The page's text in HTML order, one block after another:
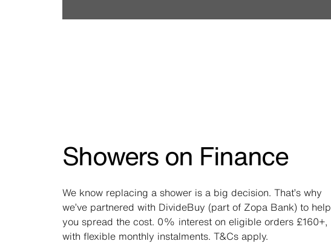
Showers on Finance
We know replacing a shower is a big decision. That’s why
we’ve partnered with DivideBuy (part of Zopa Bank) to help
you spread the cost. 0% interest on eligible orders £160+,
with flexible monthly instalments. T&Cs apply.